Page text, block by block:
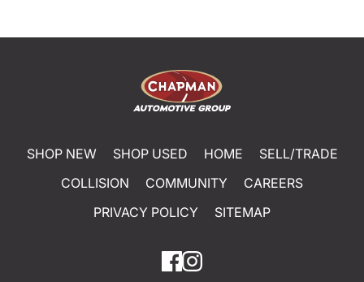
SHOP NEW SHOP USED HOME
SELL/TRADE
COLLISION
COMMUNITY
CAREERS
PRIVACY POLICY
SITEMAP